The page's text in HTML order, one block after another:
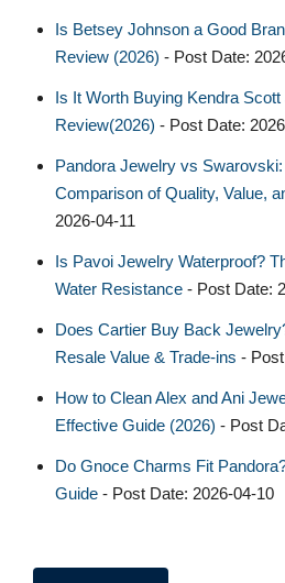
Is Betsey Johnson a Good
Review (2026) - Post Date:
Is It Worth Buying Kendra
Review(2026) - Post Date:
Pandora Jewelry vs
Comparison of Quality, Value,
2026-04-11
Is Pavoi Jewelry Waterproof?
Water Resistance - Post Date:
Does Cartier Buy Back
Resale Value & Trade-ins -
How to Clean Alex and Ani
Effective Guide (2026) - Post
Do Gnoce Charms Fit
Guide - Post Date: 2026-04-10